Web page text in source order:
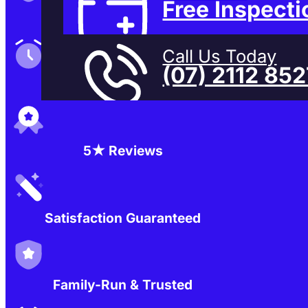
Free
Call Us Today
(07) 2112
Family-Run & Trusted
Genuine & OEM Parts
5★ Reviews
Satisfaction Guaranteed
Family-Run & Trusted